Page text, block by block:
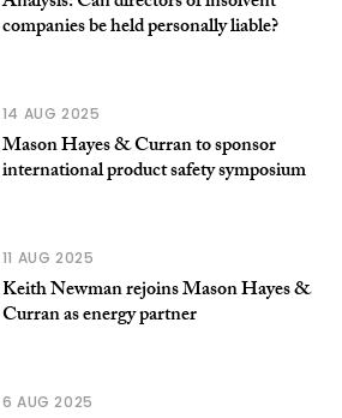
companies be held personally liable?
14 AUG 2025
Mason Hayes & Curran to sponsor
international product safety symposium
11 AUG 2025
Keith Newman rejoins Mason Hayes &
Curran as energy partner
6 AUG 2025